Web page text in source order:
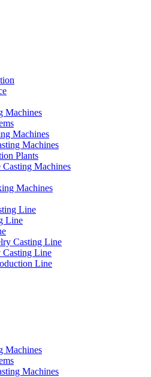
Machines
Machines
Machines
Plants
Casting Machines
Machines
Line
Line
Casting Line
Casting Line
Line
Machines
Machines